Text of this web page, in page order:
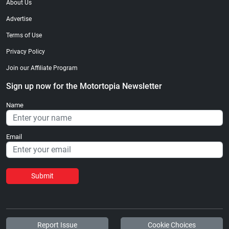
About Us
Advertise
Terms of Use
Privacy Policy
Join our Affiliate Program
Sign up now for the Motortopia Newsletter
Name
Email
Submit
Report Issue Cookie Choices